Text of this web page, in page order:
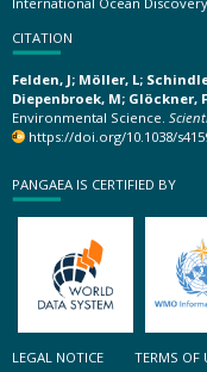
CITATION
Felden, J; Möller, L;
Diepenbroek, M; Glöckner,
Environmental Science.
https://doi.org/10.1038/
PANGAEA IS CERTIFIED BY
LEGAL NOTICE TERMS OF